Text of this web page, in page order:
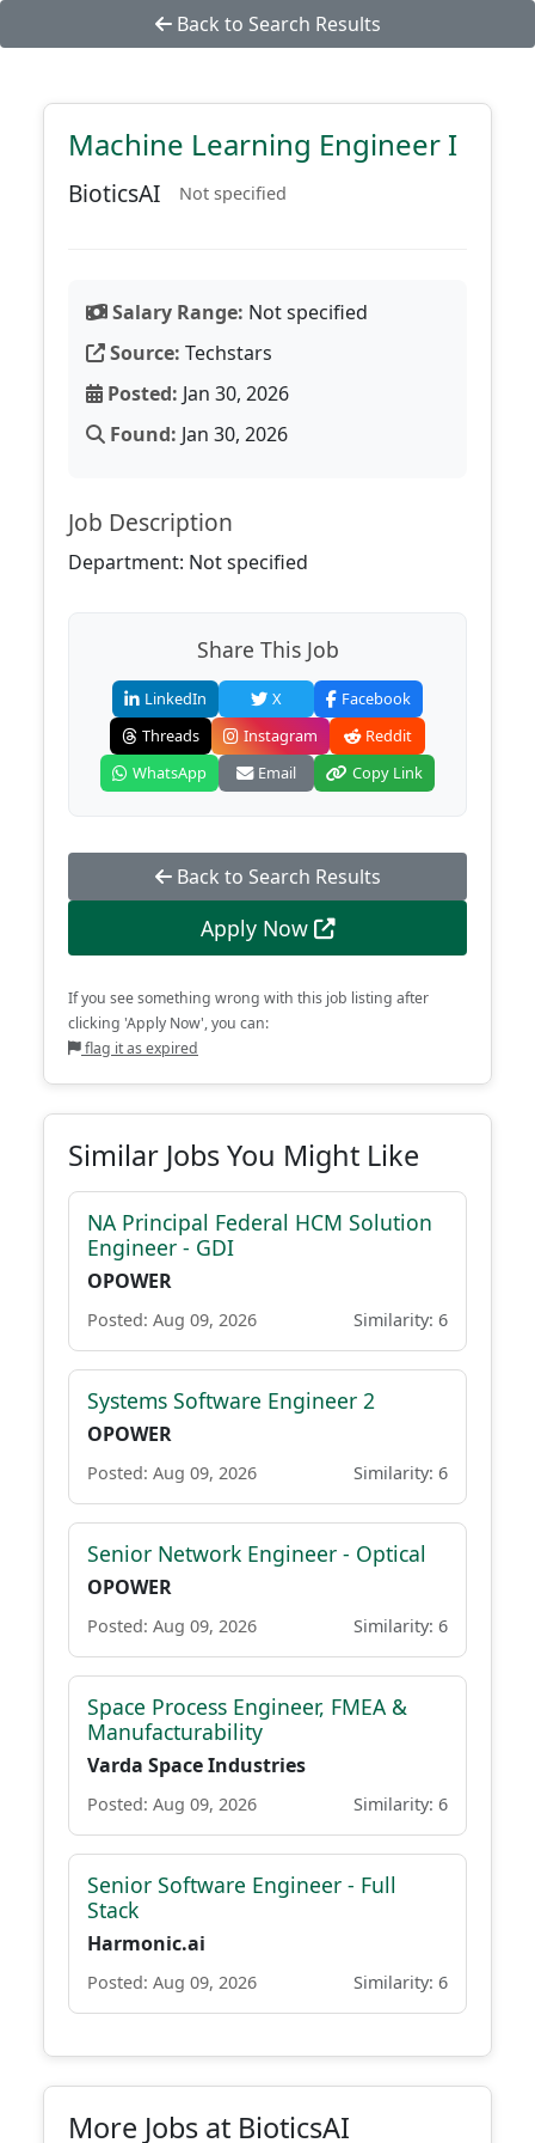
Back to Search Results
Machine Learning Engineer I
BioticsAI Not specified
Salary Range: Not specified
Source: Techstars
Posted: Jan 30, 2026
Found: Jan 30, 2026
Job Description
Department: Not specified
Share This Job
LinkedIn X
Facebook
Threads
Instagram
Reddit
WhatsApp
Email Copy Link
Back to Search Results
Apply Now
If you see something wrong with this job listing after
clicking 'Apply Now', you can:
flag it as expired
Similar Jobs You Might Like
NA Principal Federal HCM Solution
Engineer - GDI
OPOWER
Posted: Aug 09, 2026 Similarity: 6
Systems Software Engineer 2
OPOWER
Posted: Aug 09, 2026 Similarity: 6
Senior Network Engineer - Optical
OPOWER
Posted: Aug 09, 2026 Similarity: 6
Space Process Engineer, FMEA &
Manufacturability
Varda Space Industries
Posted: Aug 09, 2026 Similarity: 6
Senior Software Engineer - Full
Stack
Harmonic.ai
Posted: Aug 09, 2026 Similarity: 6
More Jobs at BioticsAI